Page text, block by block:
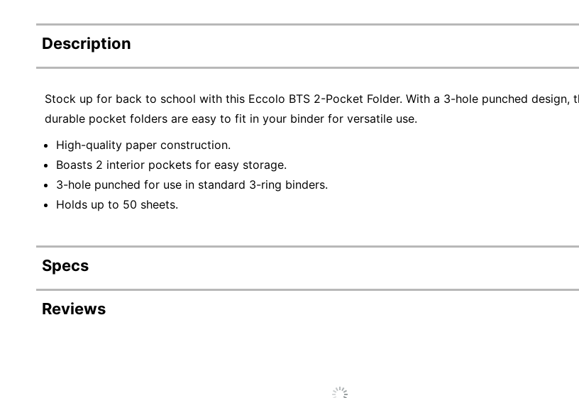
Description
Stock up for back to school with this Eccolo BTS 2-Pocket Folder. With a 3-hole punched design,
durable pocket folders are easy to fit in your binder for versatile use.
High-quality paper construction.
Boasts 2 interior pockets for easy storage.
3-hole punched for use in standard 3-ring binders.
Holds up to 50 sheets.
Specs
Product Specifications
Reviews